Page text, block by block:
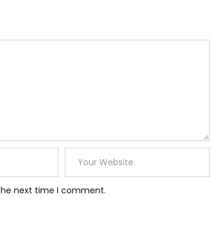
next time I comment.